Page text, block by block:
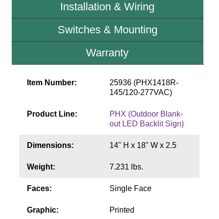
Sign Operation, Care & Maintenance
Video Library
Build America Buy America Requirements
Installation & Wiring
Switches & Mounting
Warranty
Item Number:
25936 (PHX1418R-
145/120-277VAC)
Product Line:
PHX (Outdoor Blank-
out LED Backlit Sign)
Dimensions: 14" H x 18" W x 2.5
Weight: 7.231 lbs.
Faces: Single Face
Graphic: Printed